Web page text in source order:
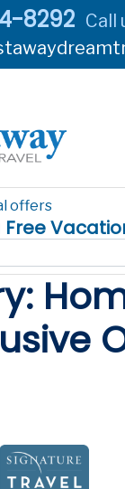
8292 Call
offers
Free